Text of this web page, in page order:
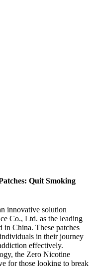
Quit Smoking
innovative solution
Co., Ltd. as the leading
in China. These patches
in their journey
effectively.
the Zero Nicotine
for those looking to break